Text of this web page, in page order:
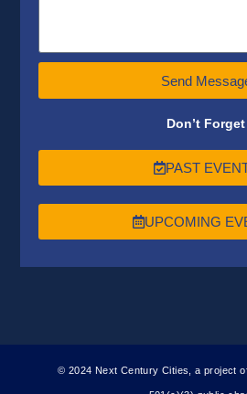
Send
Don’t Forget
PAST
UPCOMING
© 2024 Next Century Cities, a project